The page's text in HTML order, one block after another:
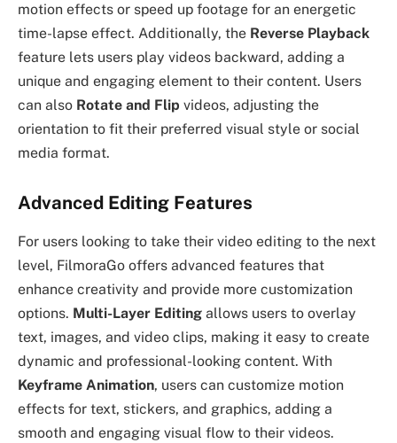
motion effects or speed up footage for an energetic
time-lapse effect. Additionally, the Reverse Playback
feature lets users play videos backward, adding a
unique and engaging element to their content. Users
can also Rotate and Flip videos, adjusting the
orientation to fit their preferred visual style or social
media format.
Advanced Editing Features
For users looking to take their video editing to the next
level, FilmoraGo offers advanced features that
enhance creativity and provide more customization
options. Multi-Layer Editing allows users to overlay
text, images, and video clips, making it easy to create
dynamic and professional-looking content. With
Keyframe Animation, users can customize motion
effects for text, stickers, and graphics, adding a
smooth and engaging visual flow to their videos.